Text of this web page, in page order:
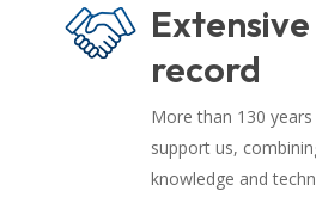
record
More than 130
support us,
knowledge and